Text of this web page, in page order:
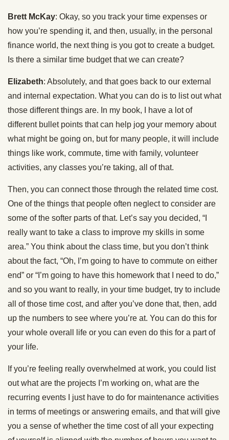
Brett McKay: Okay, so you track your time expenses or
how you’re spending it, and then, usually, in the personal
finance world, the next thing is you got to create a budget.
Is there a similar time budget that we can create?
Elizabeth: Absolutely, and that goes back to our external
and internal expectation. What you can do is to list out what
those different things are. In my book, I have a lot of
different bullet points that can help jog your memory about
what might be going on, but for many people, it will include
things like work, commute, time with family, volunteer
activities, any classes you’re taking, all of that.
Then, you can connect those through the related time cost.
One of the things that people often neglect to consider are
some of the softer parts of that. Let’s say you decided, “I
really want to take a class to improve my skills in some
area.” You think about the class time, but you don’t think
about the fact, “Oh, I’m going to have to commute on either
end” or “I’m going to have this homework that I need to do,”
and so you want to really, in your time budget, try to include
all of those time cost, and after you’ve done that, then, add
up the numbers to see where you’re at. You can do this for
your whole overall life or you can even do this for a part of
your life.
If you’re feeling really overwhelmed at work, you could list
out what are the projects I’m working on, what are the
recurring events I just have to do for maintenance activities
in terms of meetings or answering emails, and that will give
you a sense of whether the time cost of all your expecting